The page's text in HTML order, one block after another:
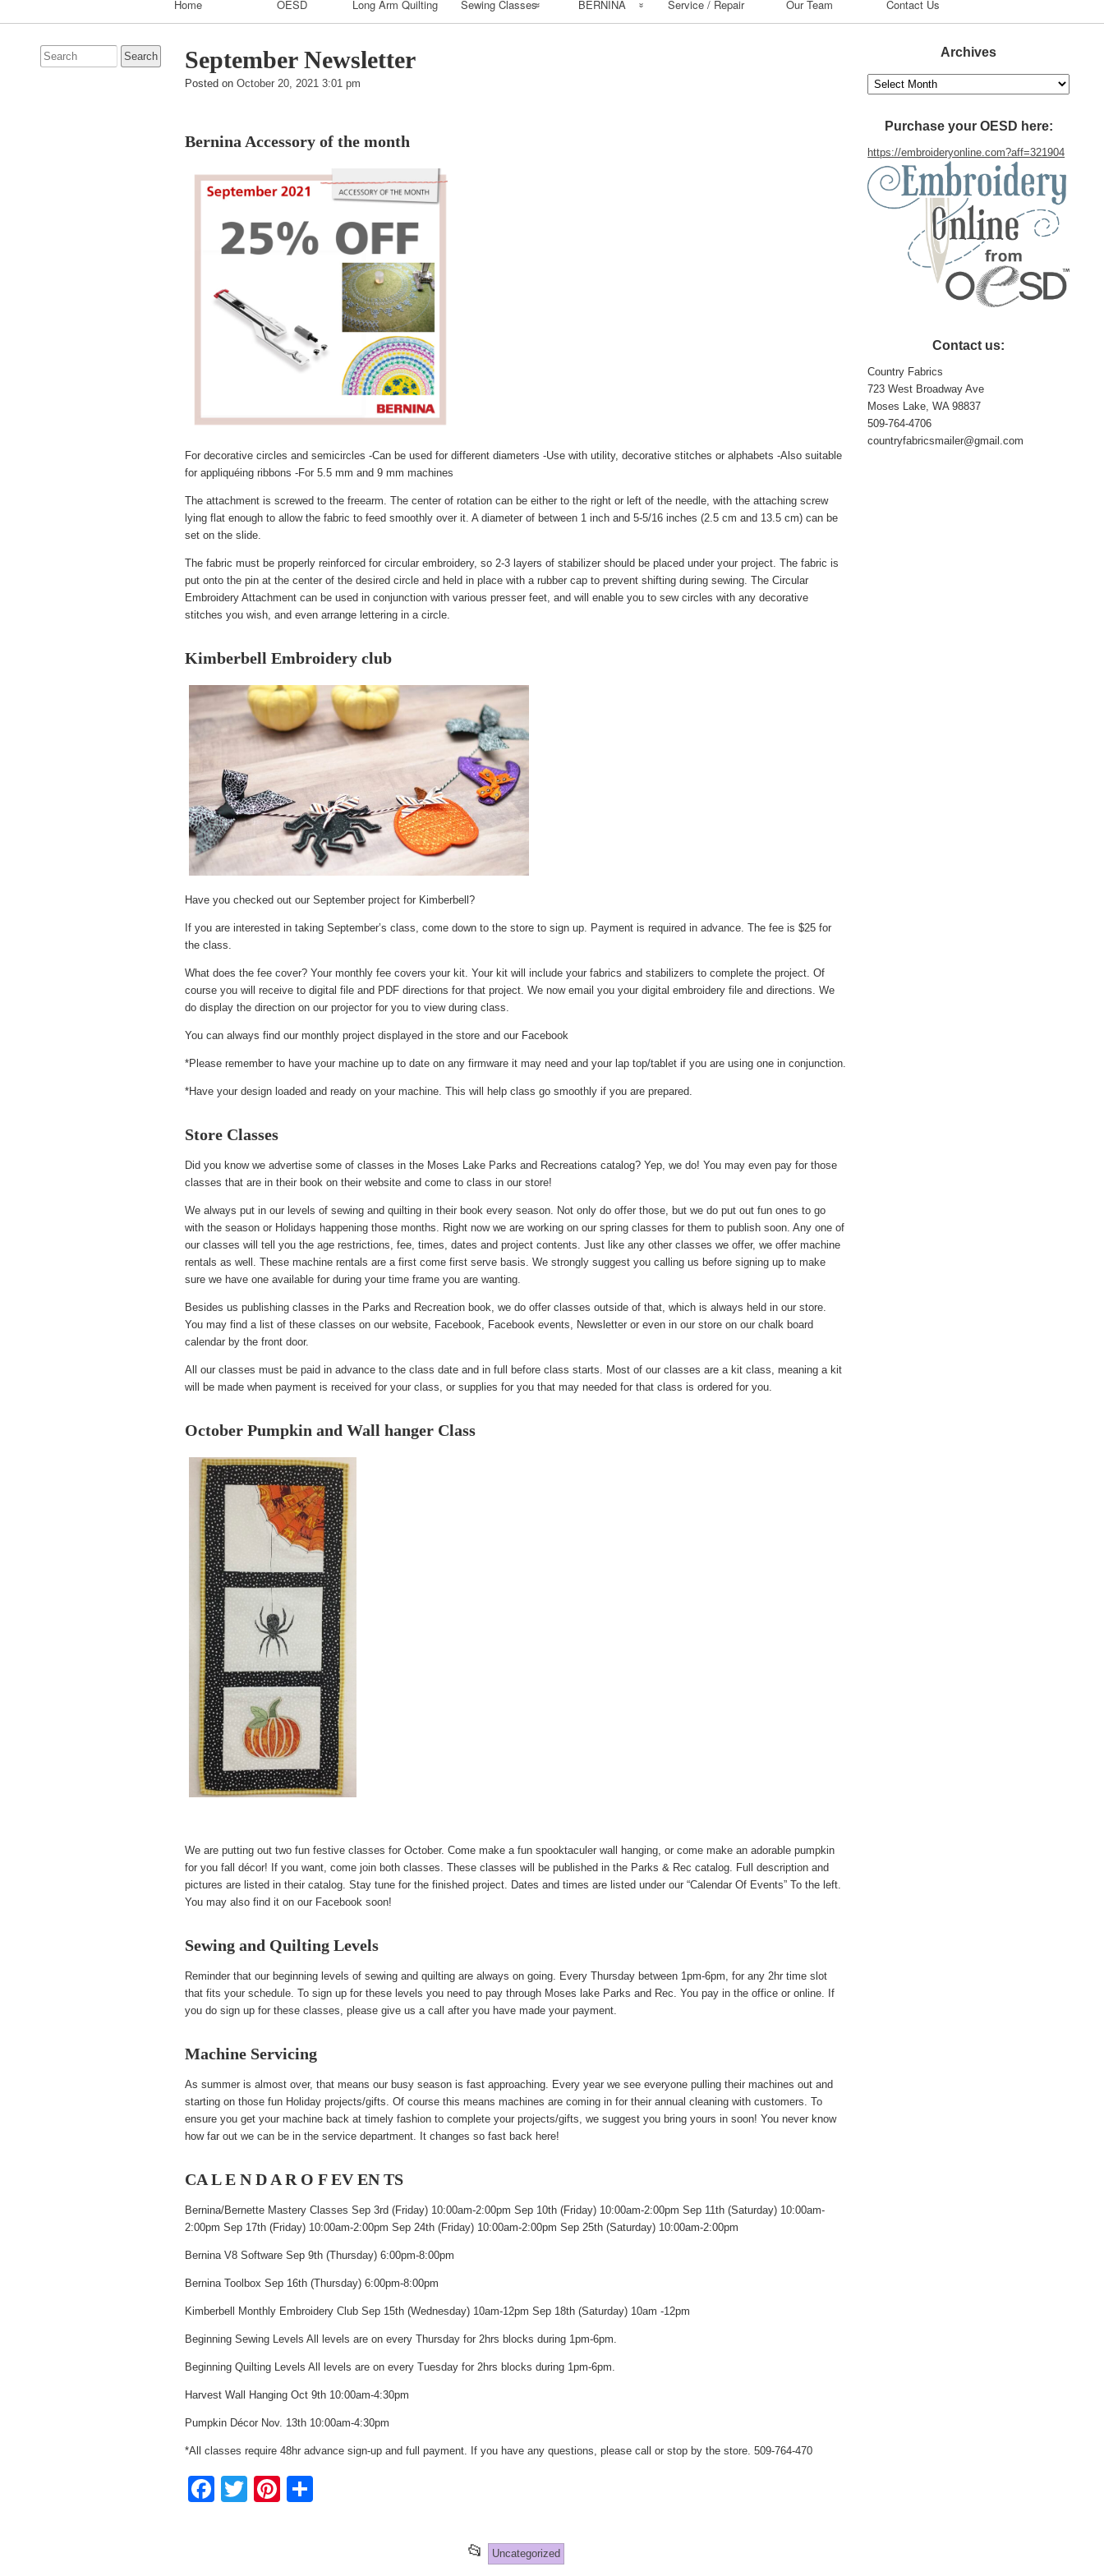
Home OESD Long Arm Quilting Sewing Classes BERNINA Service / Repair Our Team Contact Us
September Newsletter
Posted on October 20, 2021 3:01 pm
Bernina Accessory of the month
For decorative circles and semicircles -Can be used for different diameters -Use with utility, decorative stitches or alphabets -Also suitable
for appliquéing ribbons -For 5.5 mm and 9 mm machines
The attachment is screwed to the freearm. The center of rotation can be either to the right or left of the needle, with the attaching screw
lying flat enough to allow the fabric to feed smoothly over it. A diameter of between 1 inch and 5-5/16 inches (2.5 cm and 13.5 cm) can be
set on the slide.
The fabric must be properly reinforced for circular embroidery, so 2-3 layers of stabilizer should be placed under your project. The fabric is
put onto the pin at the center of the desired circle and held in place with a rubber cap to prevent shifting during sewing. The Circular
Embroidery Attachment can be used in conjunction with various presser feet, and will enable you to sew circles with any decorative
stitches you wish, and even arrange lettering in a circle.
Kimberbell Embroidery club
Have you checked out our September project for Kimberbell?
If you are interested in taking September’s class, come down to the store to sign up. Payment is required in advance. The fee is $25 for
the class.
What does the fee cover? Your monthly fee covers your kit. Your kit will include your fabrics and stabilizers to complete the project. Of
course you will receive to digital file and PDF directions for that project. We now email you your digital embroidery file and directions. We
do display the direction on our projector for you to view during class.
You can always find our monthly project displayed in the store and our Facebook
*Please remember to have your machine up to date on any firmware it may need and your lap top/tablet if you are using one in conjunction.
*Have your design loaded and ready on your machine. This will help class go smoothly if you are prepared.
Store Classes
Did you know we advertise some of classes in the Moses Lake Parks and Recreations catalog? Yep, we do! You may even pay for those
classes that are in their book on their website and come to class in our store!
We always put in our levels of sewing and quilting in their book every season. Not only do offer those, but we do put out fun ones to go
with the season or Holidays happening those months. Right now we are working on our spring classes for them to publish soon. Any one of
our classes will tell you the age restrictions, fee, times, dates and project contents. Just like any other classes we offer, we offer machine
rentals as well. These machine rentals are a first come first serve basis. We strongly suggest you calling us before signing up to make
sure we have one available for during your time frame you are wanting.
Besides us publishing classes in the Parks and Recreation book, we do offer classes outside of that, which is always held in our store.
You may find a list of these classes on our website, Facebook, Facebook events, Newsletter or even in our store on our chalk board
calendar by the front door.
All our classes must be paid in advance to the class date and in full before class starts. Most of our classes are a kit class, meaning a kit
will be made when payment is received for your class, or supplies for you that may needed for that class is ordered for you.
October Pumpkin and Wall hanger Class
We are putting out two fun festive classes for October. Come make a fun spooktaculer wall hanging, or come make an adorable pumpkin
for you fall décor! If you want, come join both classes. These classes will be published in the Parks & Rec catalog. Full description and
pictures are listed in their catalog. Stay tune for the finished project. Dates and times are listed under our “Calendar Of Events” To the left.
You may also find it on our Facebook soon!
Sewing and Quilting Levels
Reminder that our beginning levels of sewing and quilting are always on going. Every Thursday between 1pm-6pm, for any 2hr time slot
that fits your schedule. To sign up for these levels you need to pay through Moses lake Parks and Rec. You pay in the office or online. If
you do sign up for these classes, please give us a call after you have made your payment.
Machine Servicing
As summer is almost over, that means our busy season is fast approaching. Every year we see everyone pulling their machines out and
starting on those fun Holiday projects/gifts. Of course this means machines are coming in for their annual cleaning with customers. To
ensure you get your machine back at timely fashion to complete your projects/gifts, we suggest you bring yours in soon! You never know
how far out we can be in the service department. It changes so fast back here!
CA L E N D A R O F EV EN TS
Bernina/Bernette Mastery Classes Sep 3rd (Friday) 10:00am-2:00pm Sep 10th (Friday) 10:00am-2:00pm Sep 11th (Saturday) 10:00am-
2:00pm Sep 17th (Friday) 10:00am-2:00pm Sep 24th (Friday) 10:00am-2:00pm Sep 25th (Saturday) 10:00am-2:00pm
Bernina V8 Software Sep 9th (Thursday) 6:00pm-8:00pm
Bernina Toolbox Sep 16th (Thursday) 6:00pm-8:00pm
Kimberbell Monthly Embroidery Club Sep 15th (Wednesday) 10am-12pm Sep 18th (Saturday) 10am -12pm
Beginning Sewing Levels All levels are on every Thursday for 2hrs blocks during 1pm-6pm.
Beginning Quilting Levels All levels are on every Tuesday for 2hrs blocks during 1pm-6pm.
Harvest Wall Hanging Oct 9th 10:00am-4:30pm
Pumpkin Décor Nov. 13th 10:00am-4:30pm
*All classes require 48hr advance sign-up and full payment. If you have any questions, please call or stop by the store. 509-764-470
Facebook
TwitterPinterest
📂 This
Uncategorized
Archives
Archives
Purchase your OESD here:
https://embroideryonline.com?aff=321904
Contact us:
Country Fabrics
723 West Broadway Ave
Moses Lake, WA 98837
509-764-4706
countryfabricsmailer@gmail.com
Search
for: